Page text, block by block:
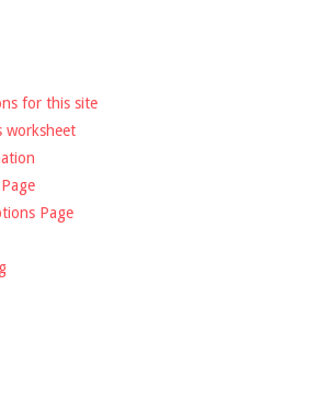
for this site
worksheet
Page